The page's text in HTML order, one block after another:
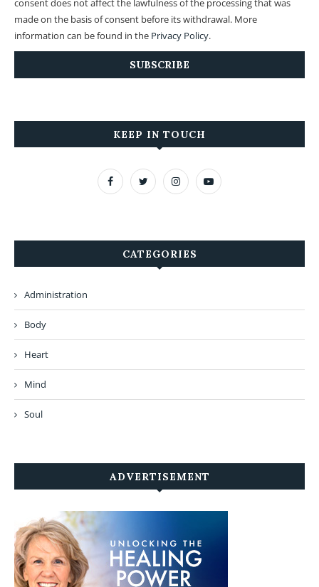
consent does not affect the lawfulness of the processing that was
made on the basis of consent before its withdrawal. More
information can be found in the Privacy Policy.
KEEP IN TOUCH
CATEGORIES
Administration
Body
Heart
Mind
Soul
ADVERTISEMENT